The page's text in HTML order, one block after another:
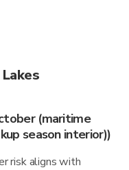
(maritime
season interior))
risk aligns with